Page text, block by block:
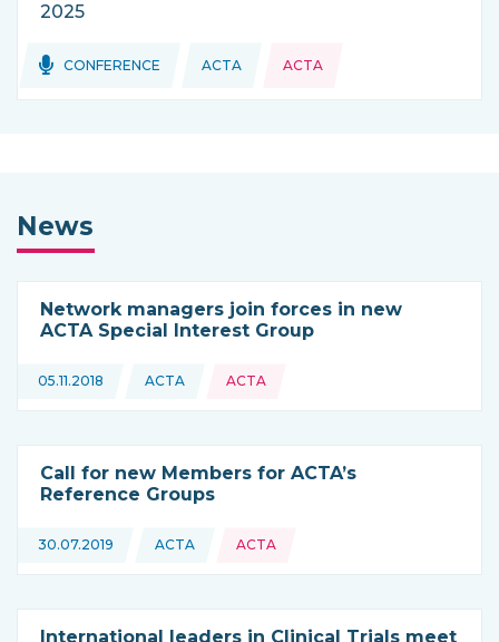
2025
Topics:
CONFERENCE THIS NEWS IS COMING FROM
ACTA ACTA
News
Network managers join forces in new
ACTA Special Interest Group
05.11.2018 This news is coming from
ACTA
Topics: ACTA
Call for new Members for ACTA’s
Reference Groups
30.07.2019 This news is coming from
ACTA
Topics: ACTA
International leaders in Clinical Trials meet